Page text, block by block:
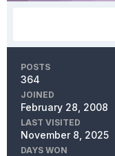
POSTS
364
JOINED
February 28, 2008
LAST VISITED
November 8, 2025
DAYS WON